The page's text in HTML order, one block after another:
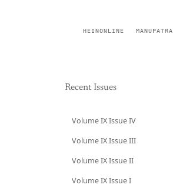
HEINONLINE MANUPATRA
Recent Issues
Volume IX Issue IV
Volume IX Issue III
Volume IX Issue II
Volume IX Issue I